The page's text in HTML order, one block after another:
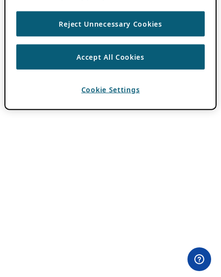
Reject Unnecessary Cookies
Accept All Cookies
Cookie Settings